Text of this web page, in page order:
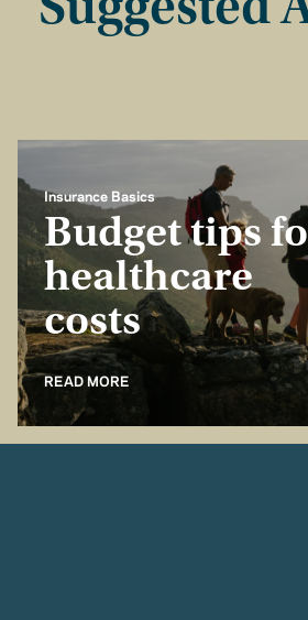
Suggested
Insurance Basics
Budget tips
healthcare
costs
READ MORE